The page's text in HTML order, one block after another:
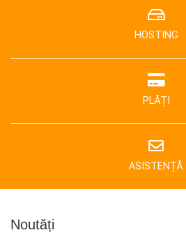
HOSTING
PLĂȚI
ASISTENȚĂ
Noutăți